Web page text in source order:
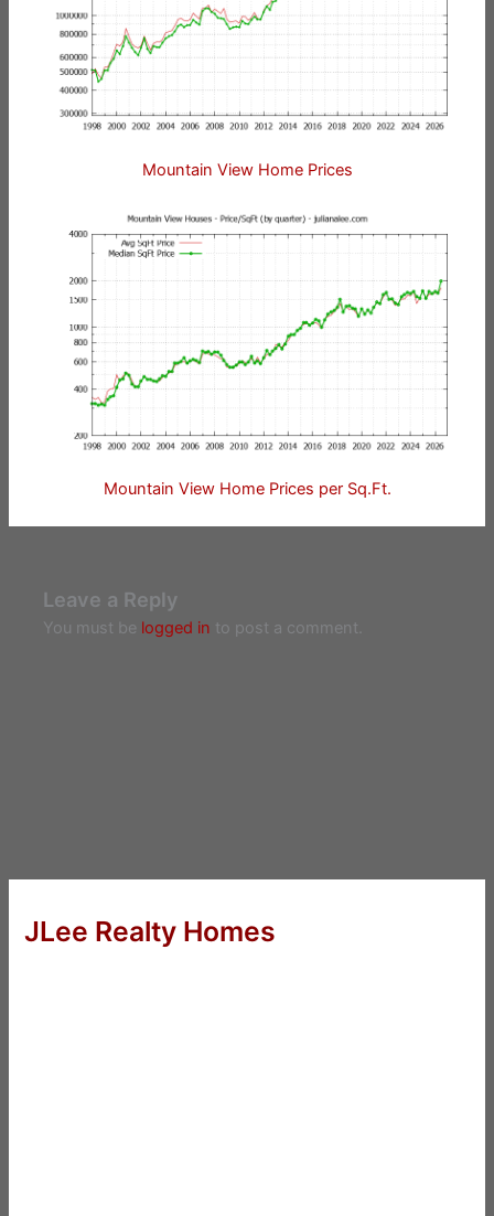
Mountain View Home Prices
Mountain View Home Prices per Sq.Ft.
Leave a Reply
You must be logged in to post a comment.
JLee Realty Homes